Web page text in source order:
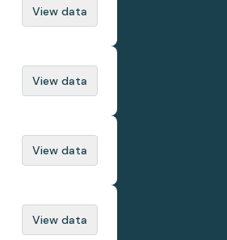
View data
View data
View data
View data